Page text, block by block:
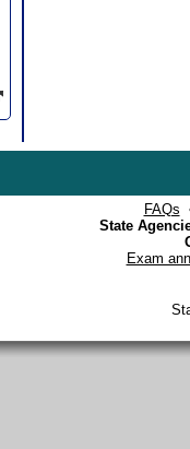
FAQs
State
Exam